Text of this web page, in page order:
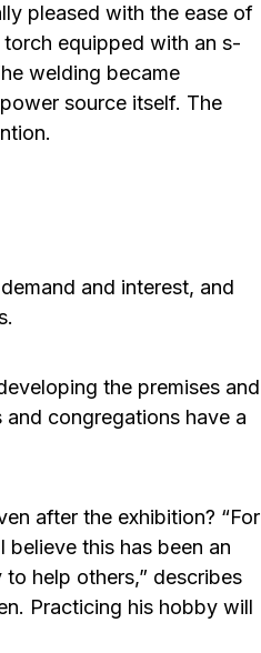
pleased with the ease of
equipped with an s-
welding became
source itself. The
and interest, and
the premises and
congregations have a
after the exhibition? “For
this has been an
help others,” describes
Practicing his hobby will